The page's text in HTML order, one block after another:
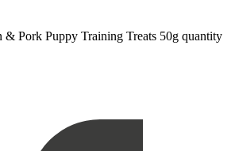
& Pork Puppy Training Treats 50g quantity